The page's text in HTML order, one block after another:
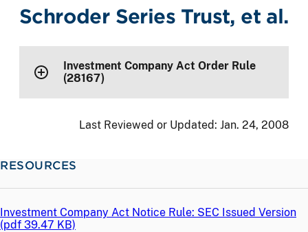
Schroder Series Trust, et al.
Investment Company Act Order Rule
(28167)
Last Reviewed or Updated: Jan. 24, 2008
RESOURCES
Investment Company Act Notice Rule: SEC Issued Version
(pdf 39.47 KB)